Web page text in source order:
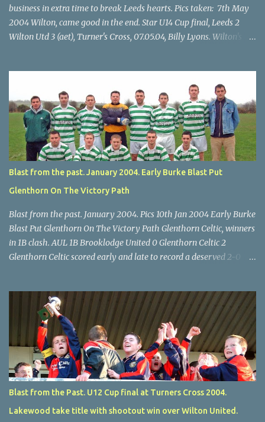
business in extra time to break Leeds hearts. Pics taken: 7th May
2004 Wilton, came good in the end. Star U14 Cup final, Leeds 2
Wilton Utd 3 (aet), Turner's Cross, 07.05.04, Billy Lyons. Wilton's
through for Wilton. Star U14 Cup final, Leeds 2 Wilton Utd 3 (aet),
Turner's Cross, 07.05.04, Billy Lyons. Leeds Leeds keeper Kieran
McEnery makes brave save at feet of Scott O'Regan. Star U14 Cup
final, Leeds 2 Wilton Utd 3 (aet), Turner's Cross, 07.05.04, Billy
Lyons.
Blast from the past. January 2004. Early Burke Blast Put
Glenthorn On The Victory Path
Blast from the past. January 2004. Pics 10th Jan 2004 Early Burke
Blast Put Glenthorn On The Victory Path Glenthorn Celtic, winners
in 1B clash. AUL 1B Brooklodge United 0 Glenthorn Celtic 2
Glenthorn Celtic scored early and late to record a deserved 2-0
difficult to penetrate a solid Brooklodge rearguard with keeper
Frank Walsh in top form. The winners opened their account in the
4 th minute. Midfield player Alan Falvey sent a measured pass on
to Thomas Kelleher, who found Paul Burke about 20 yards from
the goal. Burke’s forceful shot flew beyond the reach of
Brooklodge goalkeeper Walsh and into the back of the net. Falvey
took control in the middle of the park from early on and, in the 10
th minute, set up goal-scorer Burke on the right with a neat pass,
but Burke’s tempting ball was well cut out by keeper Walsh, who
Blast from the Past. U12 Cup final at Turners Cross 2004.
Lakewood take title with shootout win over Wilton United.